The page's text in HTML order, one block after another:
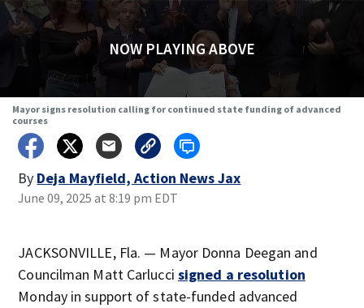
NOW PLAYING ABOVE
Mayor signs resolution calling for continued state funding of advanced
courses
By Deja Mayfield, Action News Jax
June 09, 2025 at 8:19 pm EDT
JACKSONVILLE, Fla. — Mayor Donna Deegan and
Councilman Matt Carlucci signed a resolution
Monday in support of state-funded advanced